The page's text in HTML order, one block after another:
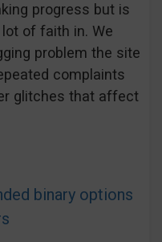
progress but is
of faith in. We
problem the site
complaints
glitches that affect
binary options